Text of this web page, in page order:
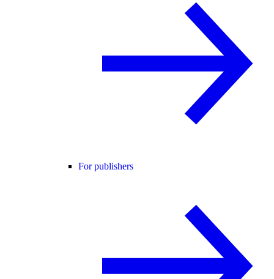
For publishers